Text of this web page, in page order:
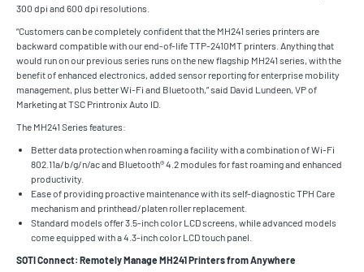
300 dpi and 600 dpi resolutions.
“Customers can be completely confident that the MH241 series printers are
backward compatible with our end-of-life TTP-2410MT printers. Anything that
would run on our previous series runs on the new flagship MH241 series, with the
benefit of enhanced electronics, added sensor reporting for enterprise mobility
management, plus better Wi-Fi and Bluetooth,” said David Lundeen, VP of
Marketing at TSC Printronix Auto ID.
The MH241 Series features:
Better data protection when roaming a facility with a combination of Wi-Fi
802.11a/b/g/n/ac and Bluetooth® 4.2 modules for fast roaming and enhanced
productivity.
Ease of providing proactive maintenance with its self-diagnostic TPH Care
mechanism and printhead/platen roller replacement.
Standard models offer 3.5-inch color LCD screens, while advanced models
come equipped with a 4.3-inch color LCD touch panel.
SOTI Connect: Remotely Manage MH241 Printers from Anywhere